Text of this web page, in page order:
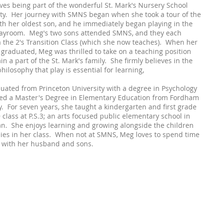
being part of the wonderful St. Mark's Nursery School
Her journey with SMNS began when she took a tour of the
her oldest son, and he immediately began playing in the
Meg's two sons attended SMNS, and they each
2's Transition Class (which she now teaches). When her
Meg was thrilled to take on a teaching position
a part of the St. Mark's family. She firmly believes in the
that play is essential for learning,
from Princeton University with a degree in Psychology
a Master's Degree in Elementary Education from Fordham
For seven years, she taught a kindergarten and first grade
at P.S.3; an arts focused public elementary school in
She enjoys learning and growing alongside the children
in her class. When not at SMNS, Meg loves to spend time
her husband and sons.